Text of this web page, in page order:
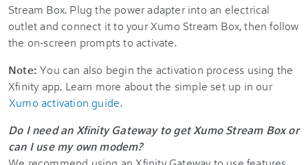
Stream Box. Plug the power adapter into an electrical
outlet and connect it to your Xumo Stream Box, then follow
the on-screen prompts to activate.
Note: You can also begin the activation process using the
Xfinity app. Learn more about the simple set up in our
Xumo activation guide.
Do I need an Xfinity Gateway to get Xumo Stream Box or
can I use my own modem?